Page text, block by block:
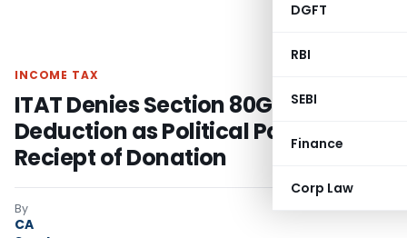
DGFT
RBI
SEBI
Finance
Corp Law
INCOME TAX
ITAT Denies Section 80GGC
Deduction as Political Party Denied
Reciept of Donation
By
CA